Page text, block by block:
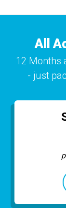
All
12 Months
- just